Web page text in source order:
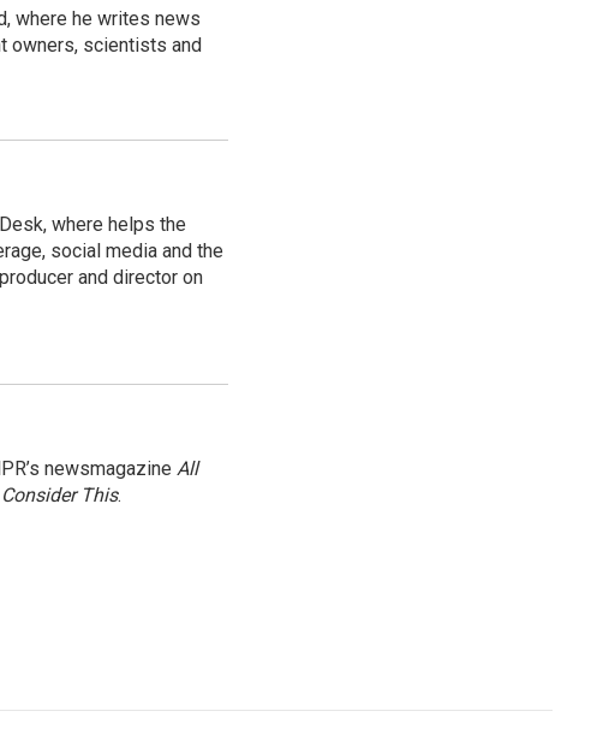
where he writes news
owners, scientists and
where helps the
social media and the
and director on
newsmagazine All
Consider This.